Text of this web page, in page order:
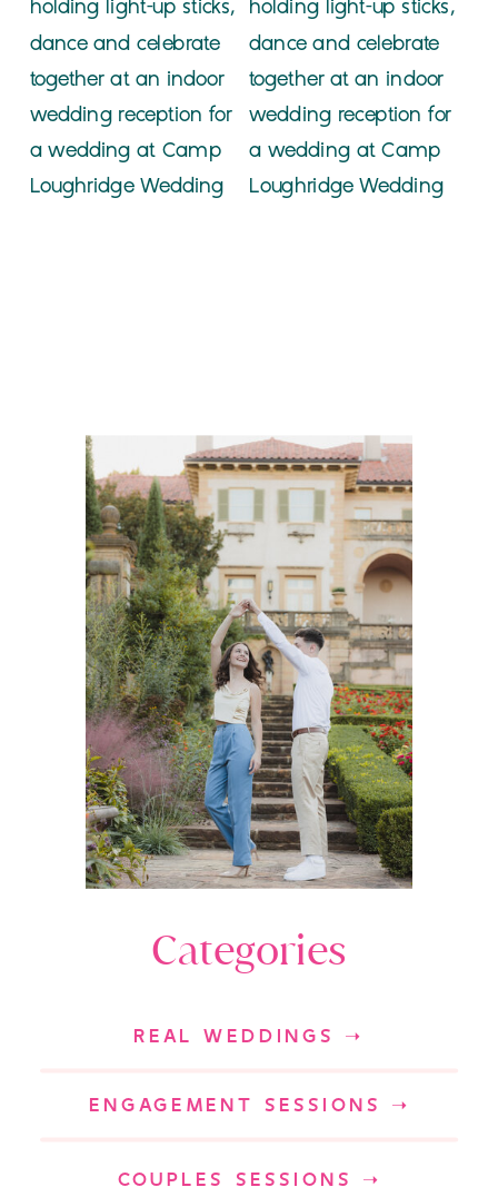
COUPLES SESSIONS ➝
ENGAGEMENT SESSIONS ➝
REAL WEDDINGS ➝
Categories